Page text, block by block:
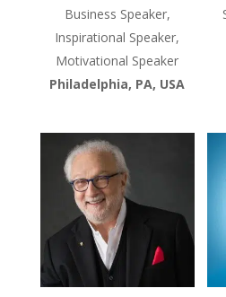
Business Speaker,
Inspirational Speaker,
Motivational Speaker
Philadelphia, PA, USA